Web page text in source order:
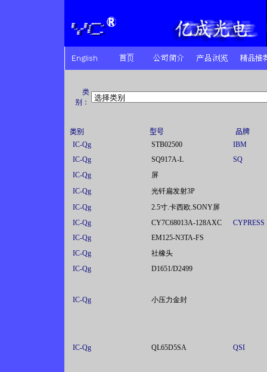
类
别：
类别 型号
品牌
IC-Qg
STB02500
IBM
IC-Qg
SQ917A-L
SQ
IC-Qg
屏
IC-Qg
光钎扁发射3P
IC-Qg
2.5寸.卡西欧.SONY屏
IC-Qg
CY7C68013A-128AXC
CYPRESS
IC-Qg
EM125-N3TA-FS
IC-Qg
社橡头
IC-Qg
D1651/D2499
IC-Qg 小压力金封
IC-Qg QL65D5SA QSI